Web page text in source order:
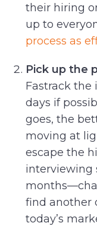
their hiring
up to
process as
Pick up the
Fastrack the
days if
goes, the
moving at
escape the
interviewing
find another
today’s